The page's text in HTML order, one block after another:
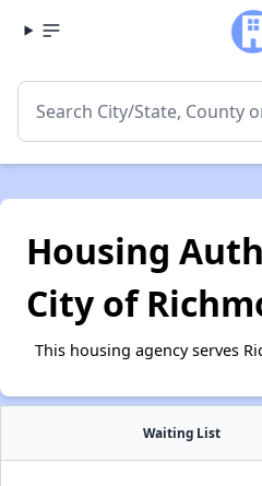
Housing
City of
This housing agency serves
Waiting List